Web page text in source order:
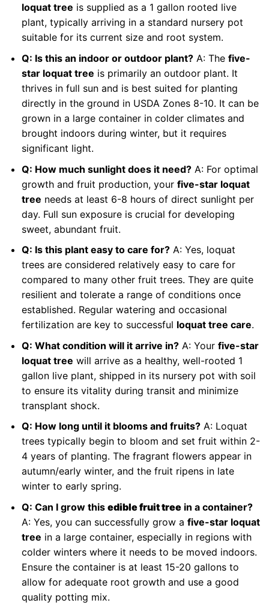
loquat tree is supplied as a 1 gallon rooted live
plant, typically arriving in a standard nursery pot
suitable for its current size and root system.
Q: Is this an indoor or outdoor plant?A: The five-
star loquat tree is primarily an outdoor plant. It
thrives in full sun and is best suited for planting
directly in the ground in USDA Zones 8-10. It can be
grown in a large container in colder climates and
brought indoors during winter, but it requires
significant light.
Q: How much sunlight does it need?A: For optimal
growth and fruit production, your five-star loquat
tree needs at least 6-8 hours of direct sunlight per
day. Full sun exposure is crucial for developing
sweet, abundant fruit.
Q: Is this plant easy to care for?A: Yes, loquat
trees are considered relatively easy to care for
compared to many other fruit trees. They are quite
resilient and tolerate a range of conditions once
established. Regular watering and occasional
fertilization are key to successful loquat tree care.
Q: What condition will it arrive in?A: Your five-star
loquat tree will arrive as a healthy, well-rooted 1
gallon live plant, shipped in its nursery pot with soil
to ensure its vitality during transit and minimize
transplant shock.
Q: How long until it blooms and fruits?A: Loquat
trees typically begin to bloom and set fruit within 2-
4 years of planting. The fragrant flowers appear in
autumn/early winter, and the fruit ripens in late
winter to early spring.
Q: Can I grow this edible fruit treein a container?
A: Yes, you can successfully grow a five-star loquat
tree in a large container, especially in regions with
colder winters where it needs to be moved indoors.
Ensure the container is at least 15-20 gallons to
allow for adequate root growth and use a good
quality potting mix.